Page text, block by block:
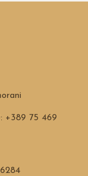
+389 75 469